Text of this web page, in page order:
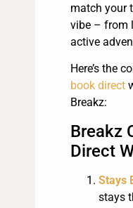
match your
vibe – from
active
Here’s the
book direct
Breakz:
Breakz
Direct
Stays
stays